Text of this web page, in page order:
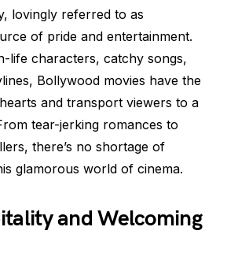
lovingly referred to as
of pride and entertainment.
life characters, catchy songs,
Bollywood movies have the
and transport viewers to a
tear-jerking romances to
there’s no shortage of
glamorous world of cinema.
and Welcoming